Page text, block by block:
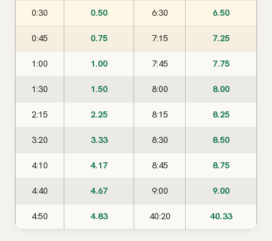
0:30 0.50 6:30 6.50
0:45 0.75 7:15 7.25
1:00 1.00 7:45 7.75
1:30 1.50 8:00 8.00
2:15 2.25 8:15 8.25
3:20 3.33 8:30 8.50
4:10 4.17 8:45 8.75
4:40 4.67 9:00 9.00
4:50 4.83 40:20 40.33